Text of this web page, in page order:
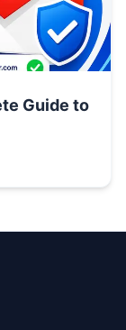
Guide to